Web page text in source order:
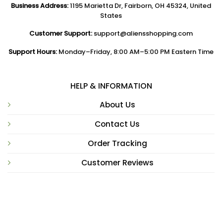
Business Address:1195 Marietta Dr, Fairborn, OH 45324, United
States
Customer Support: support@aliensshopping.com
Support Hours: Monday–Friday, 8:00 AM–5:00 PM Eastern Time
HELP & INFORMATION
About Us
Contact Us
Order Tracking
Customer Reviews